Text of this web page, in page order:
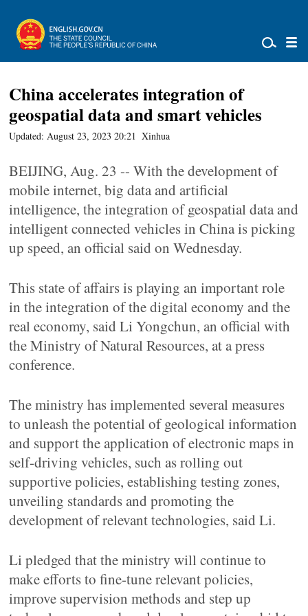
China accelerates integration of
geospatial data and smart vehicles
Updated: August 23, 2023 20:21 Xinhua
BEIJING, Aug. 23 -- With the development of
mobile internet, big data and artificial
intelligence, the integration of geospatial data and
intelligent connected vehicles in China is picking
up speed, an official said on Wednesday.
This state of affairs is playing an important role
in the integration of the digital economy and the
real economy, said Li Yongchun, an official with
the Ministry of Natural Resources, at a press
conference.
The ministry has implemented several measures
to unleash the potential of geological information
and support the application of electronic maps in
self-driving vehicles, such as rolling out
supportive policies, establishing testing zones,
unveiling standards and promoting the
development of relevant technologies, said Li.
Li pledged that the ministry will continue to
make efforts to fine-tune relevant policies,
improve supervision methods and step up